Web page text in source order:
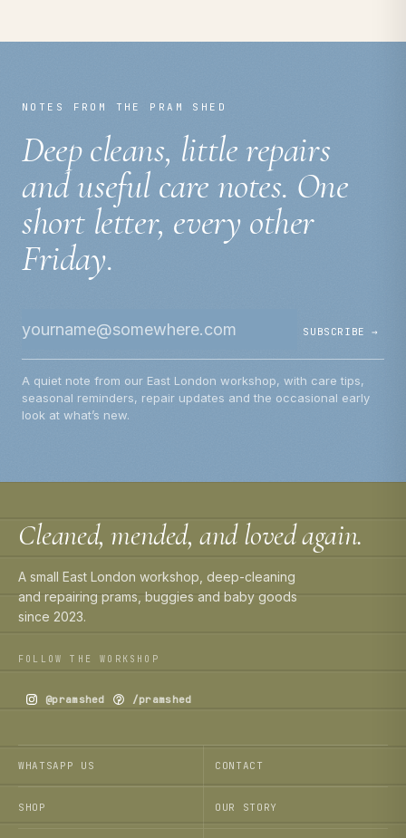
NOTES FROM THE PRAM SHED
Deep cleans, little repairs
and useful care notes. One
short letter, every other
Friday.
SUBSCRIBE →
A quiet note from our East London workshop, with care tips,
seasonal reminders, repair updates and the occasional early
look at what’s new.
Cleaned, mended, and loved again.
A small East London workshop, deep-cleaning
and repairing prams, buggies and baby goods
since 2023.
FOLLOW THE WORKSHOP
@pramshed /pramshed
WHATSAPP US CONTACT
SHOP OUR STORY